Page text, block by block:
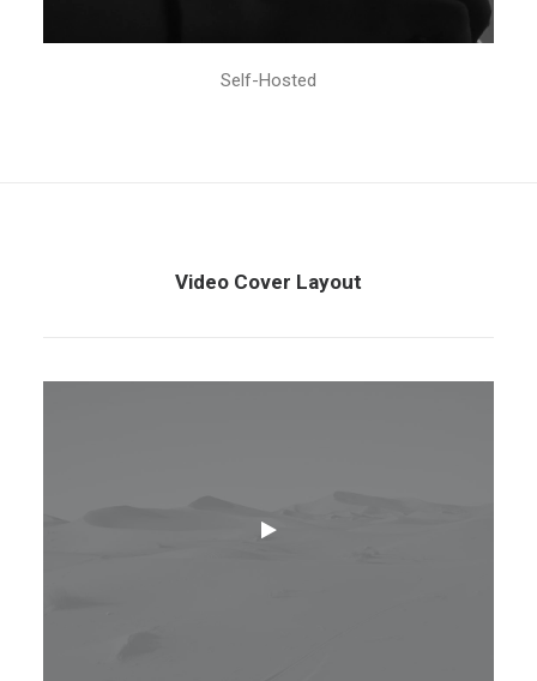
Self-Hosted
Video Cover Layout